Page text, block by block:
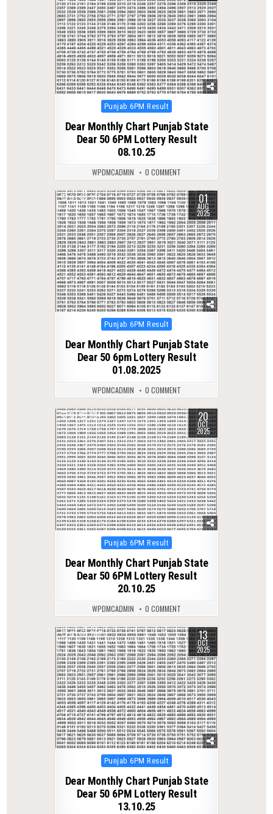
Posted
Punjab 6PM Result
Dear Monthly Chart Punjab State
Dear 50 6PM Lottery Result
08.10.25
WPDMCADMIN 0 COMMENT
0 337 01
AUG
2025
Posted
Punjab 6PM Result
Dear Monthly Chart Punjab State
Dear 50 6pm Lottery Result
01.08.2025
WPDMCADMIN 0 COMMENT
0 384 20
OCT
2025
Posted
Punjab 6PM Result
Dear Monthly Chart Punjab State
Dear 50 6PM Lottery Result
20.10.25
WPDMCADMIN 0 COMMENT
0 286 13
OCT
2025
Posted
Punjab 6PM Result
Dear Monthly Chart Punjab State
Dear 50 6PM Lottery Result
13.10.25